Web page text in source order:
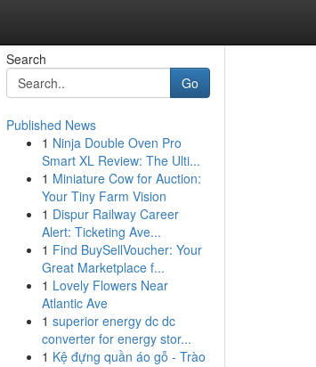
Search
Go
Published News
1 Ninja Double Oven Pro
Smart XL Review: The Ulti...
1 Miniature Cow for Auction:
Your Tiny Farm Vision
1 Dispur Railway Career
Alert: Ticketing Ave...
1 Find BuySellVoucher: Your
Great Marketplace f...
1 Lovely Flowers Near
Atlantic Ave
1 superior energy dc dc
converter for energy stor...
1 Kệ đựng quần áo gỗ - Trào